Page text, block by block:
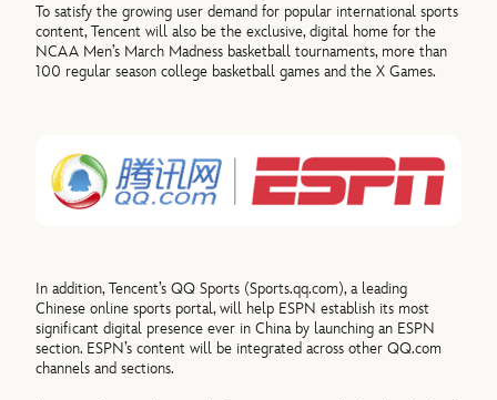
To satisfy the growing user demand for popular international sports
content, Tencent will also be the exclusive, digital home for the
NCAA Men’s March Madness basketball tournaments, more than
100 regular season college basketball games and the X Games.
In addition, Tencent’s QQ Sports (Sports.qq.com), a leading
Chinese online sports portal, will help ESPN establish its most
significant digital presence ever in China by launching an ESPN
section. ESPN’s content will be integrated across other QQ.com
channels and sections.